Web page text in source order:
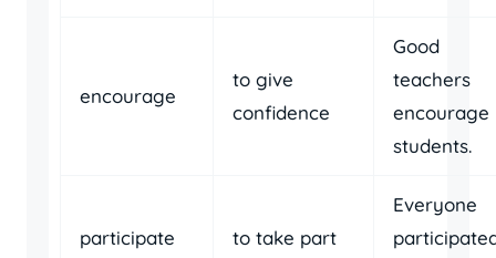
encourage
to give
confidence
Good
teachers
encourage
students.
participate to take part
Everyone